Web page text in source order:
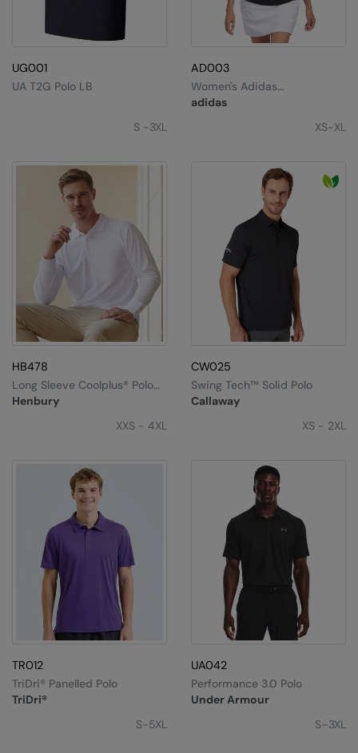
UG001
UA T2G Polo LB
S -3XL
AD003
adidas
Women's Adidas
Performance Polo
XS-XL
HB478
Henbury
Long Sleeve Coolplus® Polo
Shirt
XXS - 4XL
CW025
Callaway
Swing Tech™ Solid Polo
XS - 2XL
TR012
TriDri®
TriDri® Panelled Polo
S-5XL
UA042
Under Armour
Performance 3.0 Polo
S–3XL